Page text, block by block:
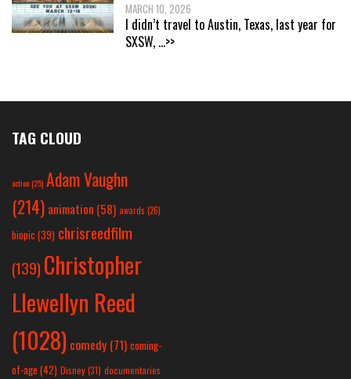
MARCH 10, 2026
I didn’t travel to Austin, Texas, last year for
SXSW, ...>>
TAG CLOUD
action(25) Adam Vaughn
(214) animation (58) awards (26)
biopic (39) chrisreedfilm
(139) Christopher
Llewellyn Reed
(1028) comedy (71) coming-
of-age (42) Disney(31) documentaries